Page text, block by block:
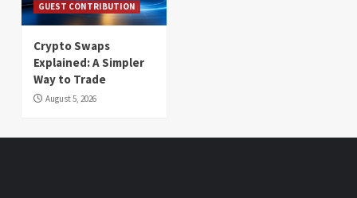
GUEST CONTRIBUTION
Crypto Swaps
Explained: A Simpler
Way to Trade
August 5, 2026